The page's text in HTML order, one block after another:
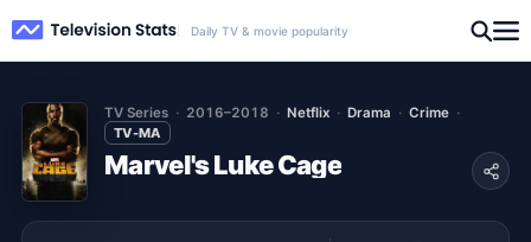
Daily TV & movie popularity
TV Series 2016–2018 Netflix Drama
Crime
TV-MA
Marvel's Luke Cage